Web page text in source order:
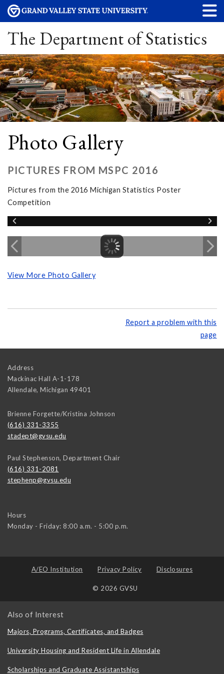
The Department of Statistics
Photo Gallery
PICTURES FROM MSPC 2016
Pictures from the 2016 Michigan Statistics Poster
Competition
View More Photo Gallery
Report a problem with this
page
Address
Mackinac Hall A-1-178
Allendale, Michigan 49401
Brienne Forgette/Kristina Johnson
(616) 331-3355
stadept@gvsu.edu
Paul Stephenson, Department Chair
(616) 331-2081
stephenp@gvsu.edu
Hours
Monday - Friday: 8:00 a.m. - 5:00 p.m.
A/EO Institution Privacy Policy Disclosures
© 2026 GVSU
Also of Interest
Majors, Programs, Certificates, and Badges
University Housing and Resident Life in Allendale
Scholarships and Graduate Assistantships